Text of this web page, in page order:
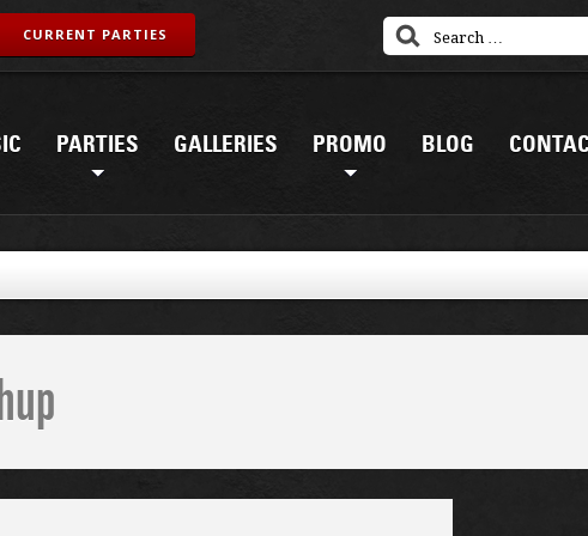
PARTIES GALLERIES PROMO BLOG
CURRENT PARTIES